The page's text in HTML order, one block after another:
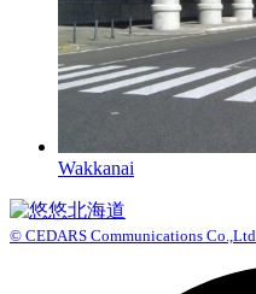
Wakkanai
© CEDARS Communications Co.,Ltd.